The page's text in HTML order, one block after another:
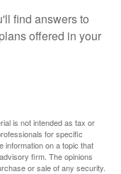
find answers to
offered in your
is not intended as tax or
for specific
information on a topic that
firm. The opinions
or sale of any security.